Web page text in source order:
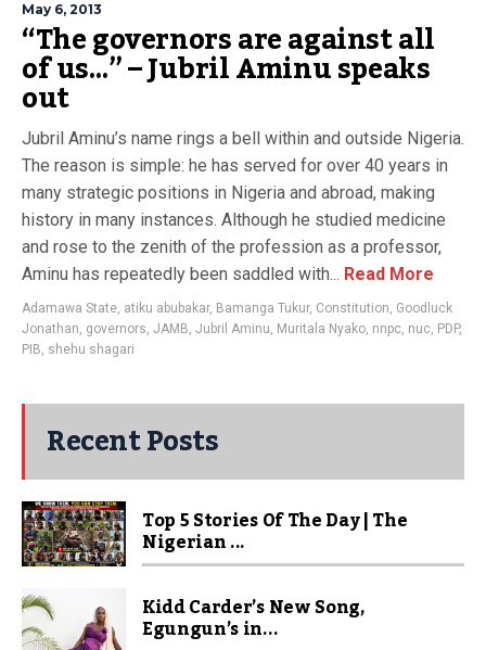
May 6, 2013
“The governors are against all
of us…” – Jubril Aminu speaks
out
Jubril Aminu’s name rings a bell within and outside Nigeria.
The reason is simple: he has served for over 40 years in
many strategic positions in Nigeria and abroad, making
history in many instances. Although he studied medicine
and rose to the zenith of the profession as a professor,
Aminu has repeatedly been saddled with... Read More
Adamawa State, atiku abubakar, Bamanga Tukur, Constitution, Goodluck
Jonathan, governors, JAMB, Jubril Aminu, Muritala Nyako, nnpc, nuc, PDP,
PIB, shehu shagari
Recent Posts
Top 5 Stories Of The Day | The
Nigerian ...
Kidd Carder’s New Song,
Egungun’s in...